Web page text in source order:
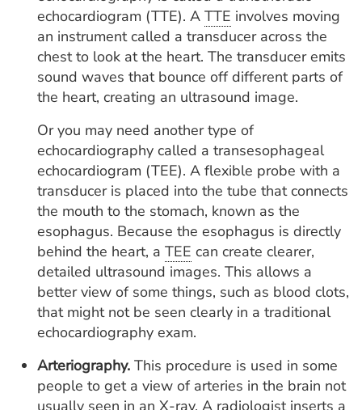
echocardiogram (TTE). A TTE involves moving
an instrument called a transducer across the
chest to look at the heart. The transducer emits
sound waves that bounce off different parts of
the heart, creating an ultrasound image.
Or you may need another type of
echocardiography called a transesophageal
echocardiogram (TEE). A flexible probe with a
transducer is placed into the tube that connects
the mouth to the stomach, known as the
esophagus. Because the esophagus is directly
behind the heart, a TEE can create clearer,
detailed ultrasound images. This allows a
better view of some things, such as blood clots,
that might not be seen clearly in a traditional
echocardiography exam.
Arteriography. This procedure is used in some
people to get a view of arteries in the brain not
usually seen in an X-ray. A radiologist inserts a